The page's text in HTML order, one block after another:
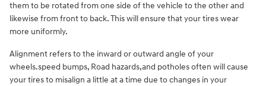
them to be rotated from one side of the vehicle to the other and
likewise from front to back. This will ensure that your tires wear
more uniformly.
Alignment refers to the inward or outward angle of your
wheels.speed bumps, Road hazards,and potholes often will cause
your tires to misalign a little at a time due to changes in your